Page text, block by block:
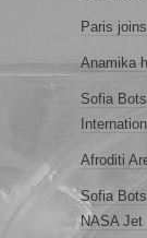
Paris
Anamika
Sofia
Afroditi
Sofia
NASA Jet